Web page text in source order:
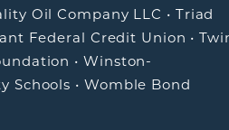
Oil Company LLC • Triad
Federal Credit Union •
•Winston-
Schools • Womble Bond